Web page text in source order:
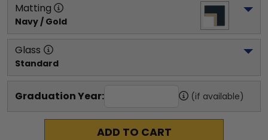
Matting
Navy / Gold
Glass
Standard
Graduation Year: (if available)
ADD TO CART